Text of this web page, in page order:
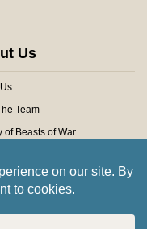
Us
Team
of Beasts of War
Rules
War Ltd.